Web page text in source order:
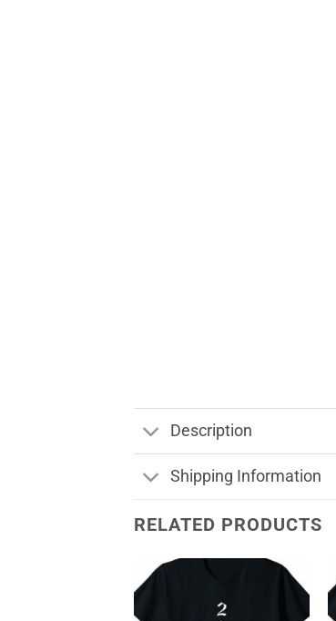
Description
Shipping Information
RELATED PRODUCTS